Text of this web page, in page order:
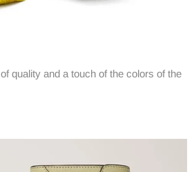
quality and a touch of the colors of the